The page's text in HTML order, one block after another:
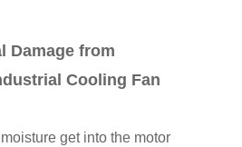
Damage from
Cooling Fan
get into the motor